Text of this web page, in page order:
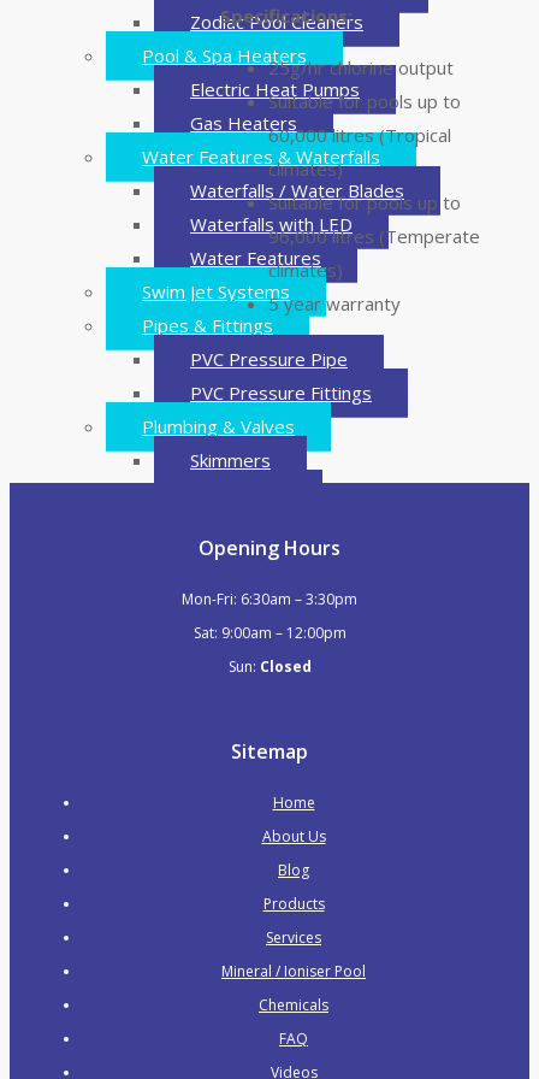
Zodiac Pool Cleaners
Pool & Spa Heaters
Electric Heat Pumps
Gas Heaters
Water Features & Waterfalls
Waterfalls / Water Blades
Waterfalls with LED
Water Features
Swim Jet Systems
Pipes & Fittings
PVC Pressure Pipe
PVC Pressure Fittings
Plumbing & Valves
Skimmers
Pool Fittings
Air Buttons
Air Controls
Air Injectors
Venturi Spa Jets
Blankets & Rollers
Ladders & Grab Rails
Quad Skimmer Lids
Remote Controls
Spa Blowers
Water Levellers
Handover Kits
Cleaning Equipment
Specifications:
25g/hr chlorine output
Suitable for pools up to
60,000 litres (Tropical
climates)
Suitable for pools up to
96,000 litres (Temperate
climates)
5 year warranty
Opening Hours
Mon-Fri: 6:30am – 3:30pm
Sat: 9:00am – 12:00pm
Sun: Closed
Sitemap
Home
About Us
Blog
Products
Services
Mineral / Ioniser Pool
Chemicals
FAQ
Videos